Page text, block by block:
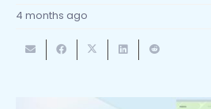
4 months ago